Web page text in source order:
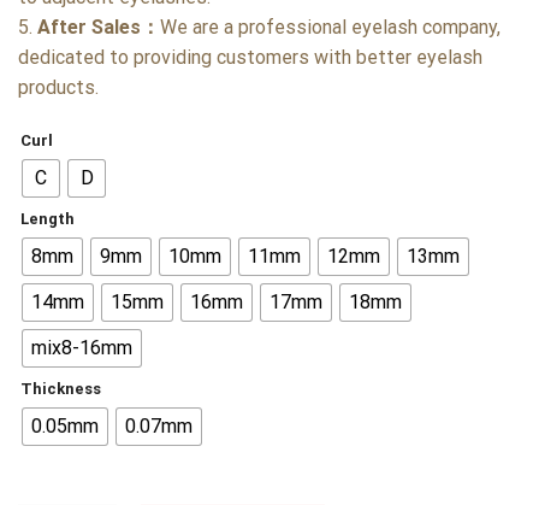
5. After Sales： We are a professional eyelash company,
dedicated to providing customers with better eyelash
products.
Curl
C D
Length
8mm 9mm 10mm 11mm 12mm
13mm
14mm
15mm 16mm 17mm
18mm
mix8-16mm
Thickness
0.05mm 0.07mm